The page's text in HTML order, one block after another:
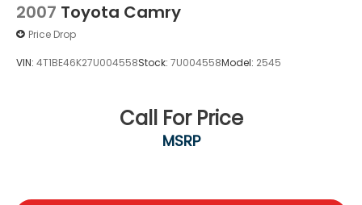
2007 Toyota Camry
Price Drop
VIN: 4T1BE46K27U004558Stock: 7U004558Model: 2545
Call For Price
MSRP